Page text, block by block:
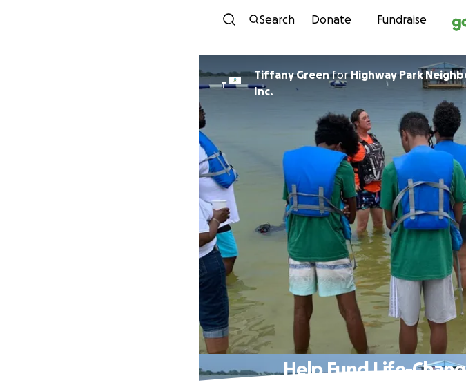
Skip to
Search Donate Fundraise
T
Tiffany GreenforHighway Park
Inc.
Help Fund Life-